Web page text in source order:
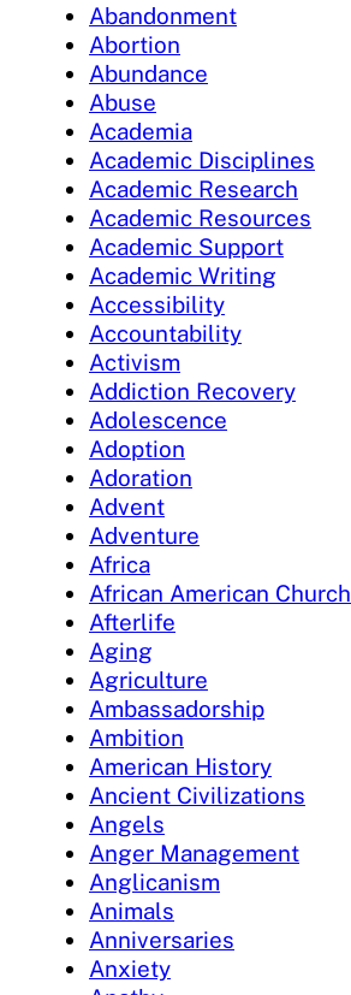
Abandonment
Abortion
Abundance
Abuse
Academia
Academic Disciplines
Academic Research
Academic Resources
Academic Support
Academic Writing
Accessibility
Accountability
Activism
Addiction Recovery
Adolescence
Adoption
Adoration
Advent
Adventure
Africa
African American Church
Afterlife
Aging
Agriculture
Ambassadorship
Ambition
American History
Ancient Civilizations
Angels
Anger Management
Anglicanism
Animals
Anniversaries
Anxiety